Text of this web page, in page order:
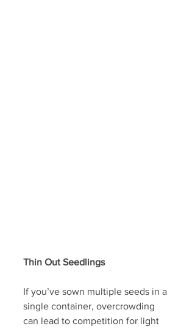
Thin Out Seedlings
If you’ve sown multiple seeds in a
single container, overcrowding
can lead to competition for light